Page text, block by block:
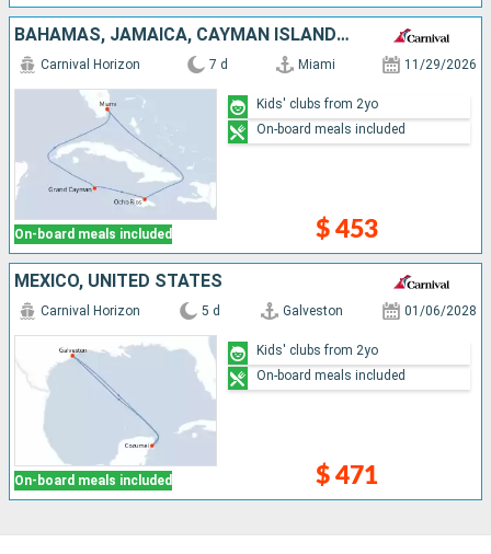
BAHAMAS, JAMAICA, CAYMAN ISLANDS, UNITED STATES
On-board meals included
Carnival Horizon 7 d Miami 11/29/2026
$ 453
Kids' clubs from 2yo
On-board meals included
MEXICO, UNITED STATES
On-board meals included
Carnival Horizon 5 d Galveston 01/06/2028
$ 471
Kids' clubs from 2yo
On-board meals included